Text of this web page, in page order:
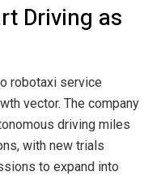
Driving as
robotaxi service
vector. The company
driving miles
with new trials
to expand into